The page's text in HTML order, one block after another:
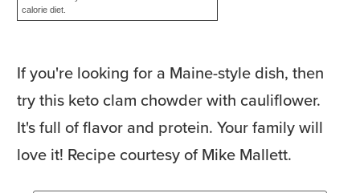
If you're looking for a Maine-style dish, then
try this keto clam chowder with cauliflower.
It's full of flavor and protein. Your family will
love it! Recipe courtesy of Mike Mallett.
calorie diet.